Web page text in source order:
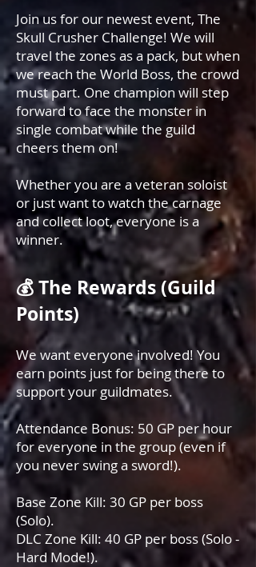
Join us for our newest event, The
Skull Crusher Challenge! We will
travel the zones as a pack, but when
we reach the World Boss, the crowd
must part. One champion will step
forward to face the monster in
single combat while the guild
cheers them on!
Whether you are a veteran soloist
or just want to watch the carnage
and collect loot, everyone is a
winner.
💰 The Rewards (Guild
Points)
We want everyone involved! You
earn points just for being there to
support your guildmates.
Attendance Bonus: 50 GP per hour
for everyone in the group (even if
you never swing a sword!).
Base Zone Kill: 30 GP per boss
(Solo).
DLC Zone Kill: 40 GP per boss (Solo -
Hard Mode!).